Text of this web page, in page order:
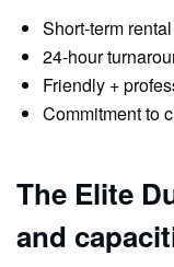
Short-term
24-hour
Friendly +
Commitment to
The Elite
and